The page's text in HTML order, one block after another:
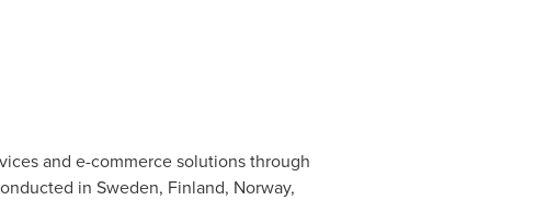
and e-commerce solutions through
in Sweden, Finland, Norway,